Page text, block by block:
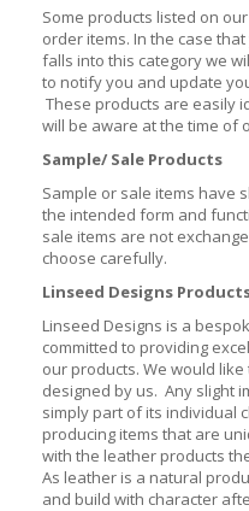
Some products listed on
order items. In the case
falls into this category we
to notify you and update
These products are easily
will be aware at the time of
Sample/ Sale Products
Sample or sale items have
the intended form and
sale items are not
choose carefully.
Linseed Designs
Linseed Designs is a
committed to providing
our products. We would
designed by us. Any slight
simply part of its individual
producing items that are
with the leather products
As leather is a natural
and build with character